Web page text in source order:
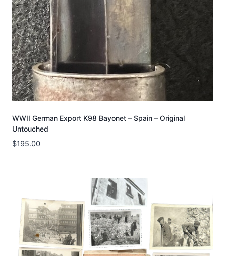
WWII German Export K98 Bayonet – Spain – Original
Untouched
$195.00